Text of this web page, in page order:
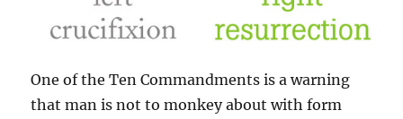
One of the Ten Commandments is a warning
that man is not to monkey about with form